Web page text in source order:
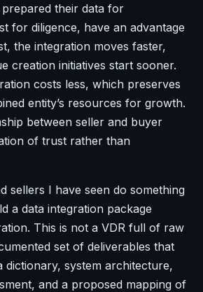
their data for
for diligence, have an advantage
the integration moves faster,
creation initiatives start sooner.
costs less, which preserves
entity’s resources for growth.
between seller and buyer
of trust rather than
sellers I have seen do something
a data integration package
This is not a VDR full of raw
set of deliverables that
dictionary, system architecture,
and a proposed mapping of